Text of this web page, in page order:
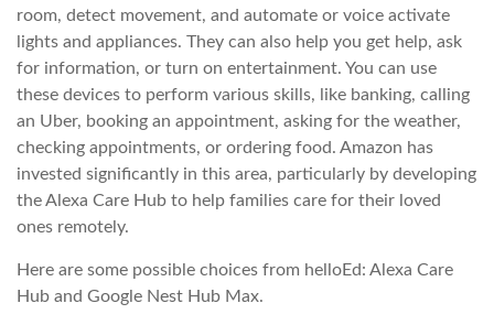
room, detect movement, and automate or voice activate
lights and appliances. They can also help you get help, ask
for information, or turn on entertainment. You can use
these devices to perform various skills, like banking, calling
an Uber, booking an appointment, asking for the weather,
checking appointments, or ordering food. Amazon has
invested significantly in this area, particularly by developing
the Alexa Care Hub to help families care for their loved
ones remotely.
Here are some possible choices from helloEd: Alexa Care
Hub and Google Nest Hub Max.